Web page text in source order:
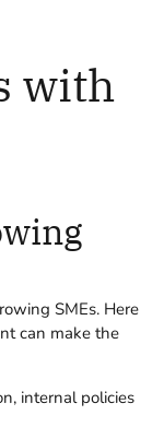
with
SMEs. Here
can make the
internal policies